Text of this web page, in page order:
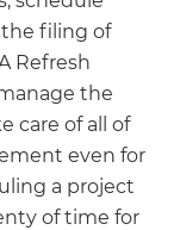
filing of
Refresh
the
care of all of
even for
a project
of time for